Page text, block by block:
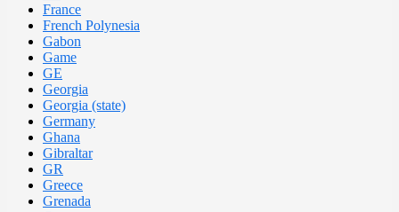
France
French Polynesia
Gabon
Game
GE
Georgia
Georgia (state)
Germany
Ghana
Gibraltar
GR
Greece
Grenada